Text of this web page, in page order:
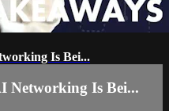
Is Bei...
Networking Is Bei...